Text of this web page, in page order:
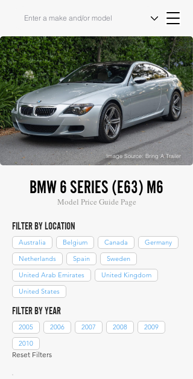
Image Source: Bring A Trailer
BMW 6 SERIES (E63) M6
Model Price Guide Page
FILTER BY LOCATION
Australia Belgium Canada
Germany
Netherlands
Spain
Sweden
United Arab Emirates
United Kingdom
United States
FILTER BY YEAR
2005 2006 2007 2008
2009
2010
Reset Filters